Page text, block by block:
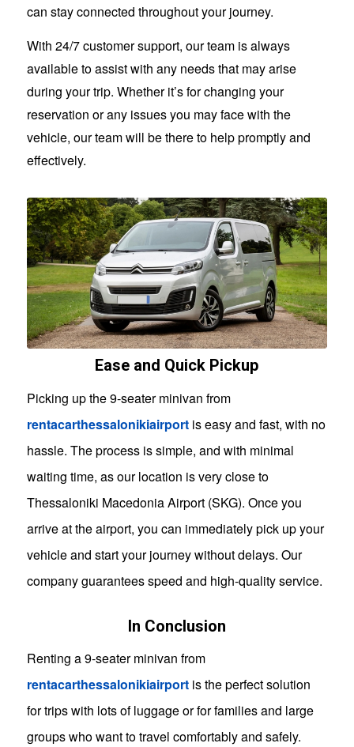
can stay connected throughout your journey.
With 24/7 customer support, our team is always
available to assist with any needs that may arise
during your trip. Whether it’s for changing your
reservation or any issues you may face with the
vehicle, our team will be there to help promptly and
effectively.
Ease and Quick Pickup
Picking up the 9-seater minivan from
rentacarthessalonikiairportis easy and fast, with no
hassle. The process is simple, and with minimal
waiting time, as our location is very close to
Thessaloniki Macedonia Airport (SKG). Once you
arrive at the airport, you can immediately pick up your
vehicle and start your journey without delays. Our
company guarantees speed and high-quality service.
In Conclusion
Renting a 9-seater minivan from
rentacarthessalonikiairportis the perfect solution
for trips with lots of luggage or for families and large
groups who want to travel comfortably and safely.